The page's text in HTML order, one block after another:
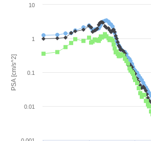
PSA [cm/s^2]
0.01
0.1
1
10